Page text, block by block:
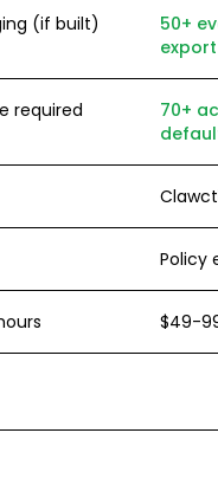
(if built)
50+
export
required
70+
Policy
$49-